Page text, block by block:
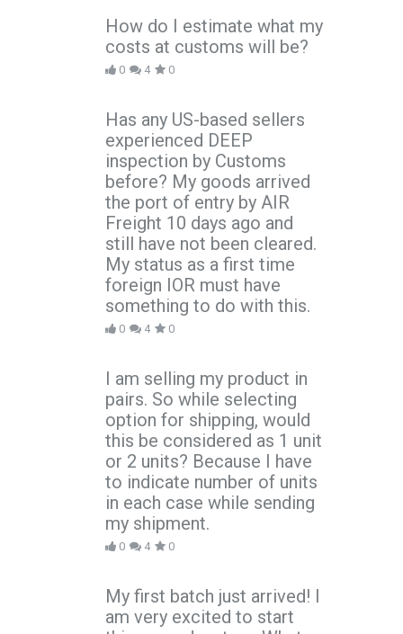
How do I estimate what my
costs at customs will be?
0 4 0
Has any US-based sellers
experienced DEEP
inspection by Customs
before? My goods arrived
the port of entry by AIR
Freight 10 days ago and
still have not been cleared.
My status as a first time
foreign IOR must have
something to do with this.
0 4 0
I am selling my product in
pairs. So while selecting
option for shipping, would
this be considered as 1 unit
or 2 units? Because I have
to indicate number of units
in each case while sending
my shipment.
0 4 0
My first batch just arrived! I
am very excited to start